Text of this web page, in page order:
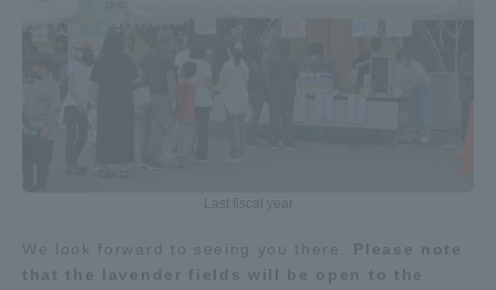
Last fiscal year
We look forward to seeing you there. Please note
that the lavender fields will be open to the
Brochure Request